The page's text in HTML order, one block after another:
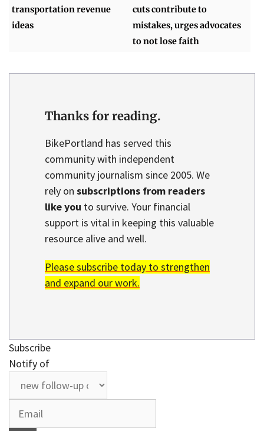
transportation revenue
ideas
cuts contribute to
mistakes, urges advocates
to not lose faith
Thanks for reading.
BikePortland has served this
community with independent
community journalism since 2005. We
rely on subscriptions from readers
like you to survive. Your financial
support is vital in keeping this valuable
resource alive and well.
Please subscribe today to strengthen
and expand our work.
Subscribe
Notify of